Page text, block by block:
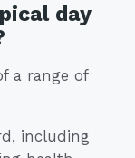
day
a range of
including